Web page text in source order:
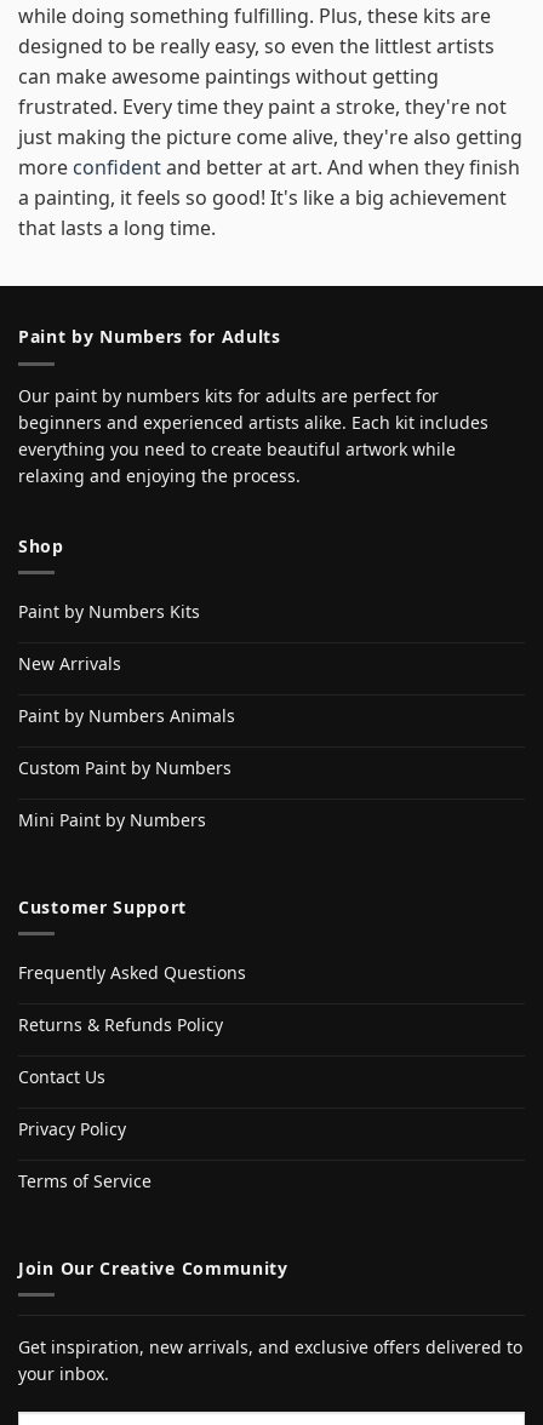
while doing something fulfilling. Plus, these kits are
designed to be really easy, so even the littlest artists
can make awesome paintings without getting
frustrated. Every time they paint a stroke, they're not
just making the picture come alive, they're also getting
more confidentand better at art. And when they finish
a painting, it feels so good! It's like a big achievement
that lasts a long time.
Paint by Numbers for Adults
Our paint by numbers kits for adults are perfect for
beginners and experienced artists alike. Each kit includes
everything you need to create beautiful artwork while
relaxing and enjoying the process.
Shop
Paint by Numbers Kits
New Arrivals
Paint by Numbers Animals
Custom Paint by Numbers
Mini Paint by Numbers
Customer Support
Frequently Asked Questions
Returns & Refunds Policy
Contact Us
Privacy Policy
Terms of Service
Join Our Creative Community
Get inspiration, new arrivals, and exclusive offers delivered to
your inbox.